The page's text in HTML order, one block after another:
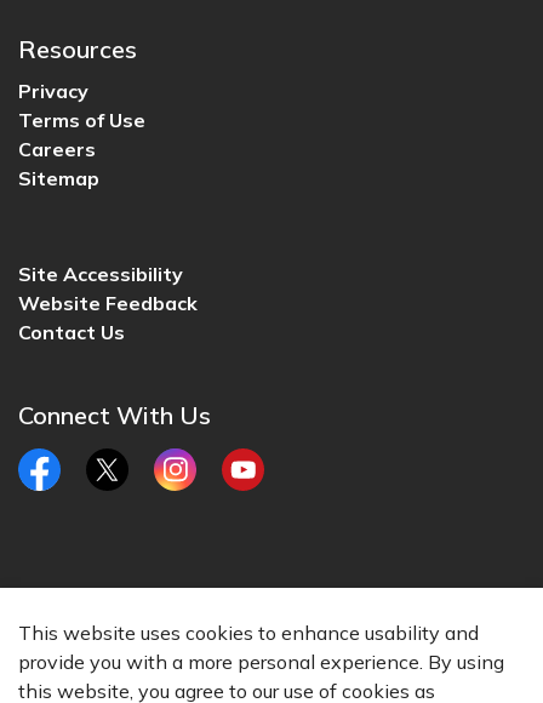
This website uses cookies to enhance usability and
provide you with a more personal experience. By using
this website, you agree to our use of cookies as
Resources
Privacy
Terms of Use
Careers
Sitemap
Site Accessibility
Website Feedback
Contact Us
Connect With Us
FacebookTwitterInstagramYouTube
Made with Govstack